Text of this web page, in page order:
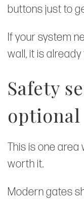
buttons just to
If your system
wall, it is
Safety
optional
This is one
worth it.
Modern gates